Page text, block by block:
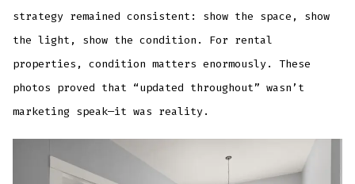
strategy remained consistent: show the space, show
the light, show the condition. For rental
properties, condition matters enormously. These
photos proved that “updated throughout” wasn’t
marketing speak—it was reality.